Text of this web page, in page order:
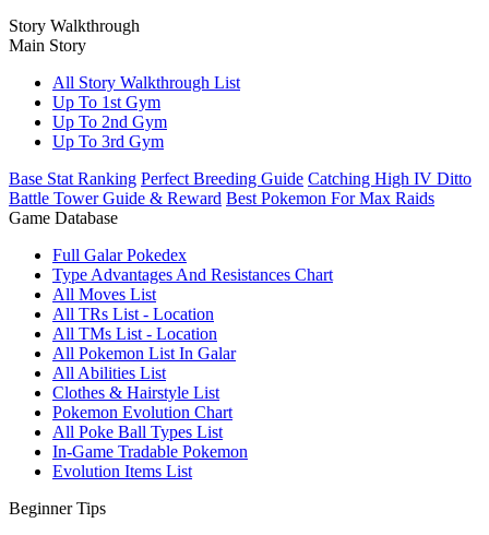
Story Walkthrough
Main Story
All Story Walkthrough List
Up To 1st Gym
Up To 2nd Gym
Up To 3rd Gym
Base Stat Ranking Perfect Breeding Guide Catching High IV Ditto
Battle Tower Guide & Reward Best Pokemon For Max Raids
Game Database
Full Galar Pokedex
Type Advantages And Resistances Chart
All Moves List
All TRs List - Location
All TMs List - Location
All Pokemon List In Galar
All Abilities List
Clothes & Hairstyle List
Pokemon Evolution Chart
All Poke Ball Types List
In-Game Tradable Pokemon
Evolution Items List
Beginner Tips